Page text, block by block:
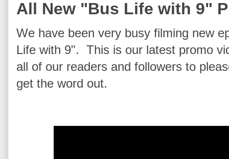
All New "Bus Life with 9"
We have been very busy filming new
Life with 9". This is our latest promo
all of our readers and followers to
get the word out.